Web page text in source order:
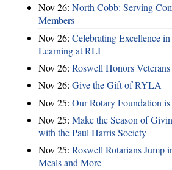
Nov 26: North Cobb: Serving
Members
Nov 26: Celebrating Excellence
Learning at RLI
Nov 26: Roswell Honors Veterans
Nov 26: Give the Gift of RYLA
Nov 25: Our Rotary Foundation
Nov 25: Make the Season of
with the Paul Harris Society
Nov 25: Roswell Rotarians Jump
Meals and More